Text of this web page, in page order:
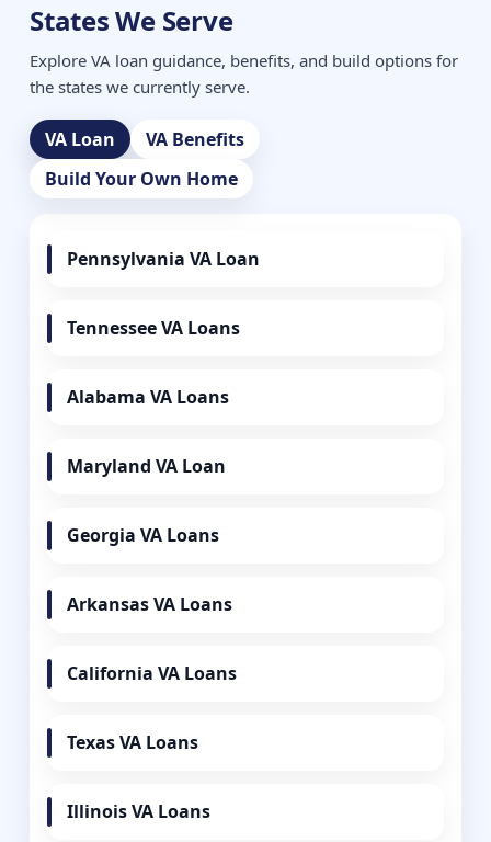
States We Serve
Explore VA loan guidance, benefits, and build options for
the states we currently serve.
VA Loan
VA Benefits
Build Your Own Home
Pennsylvania VA Loan
Tennessee VA Loans
Alabama VA Loans
Maryland VA Loan
Georgia VA Loans
Arkansas VA Loans
California VA Loans
Texas VA Loans
Illinois VA Loans